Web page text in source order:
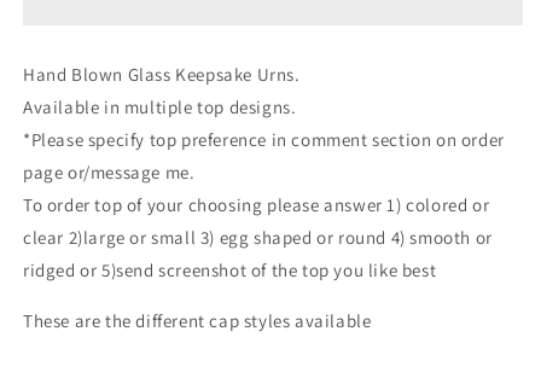
loved
ones
ashes
memorial
urns
hand
blown
glass
memorial
urn
loved
ones
ashes
urns
hand
blown
glass
urn
custom
Hand Blown Glass Keepsake Urns.
Available in multiple top designs.
*Please specify top preference in comment section on order
page or/message me.
To order top of your choosing please answer 1) colored or
clear 2)large or small 3) egg shaped or round 4) smooth or
ridged or 5)send screenshot of the top you like best
These are the different cap styles available